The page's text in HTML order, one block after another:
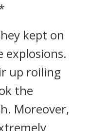
kept on
explosions.
up roiling
the
Moreover,